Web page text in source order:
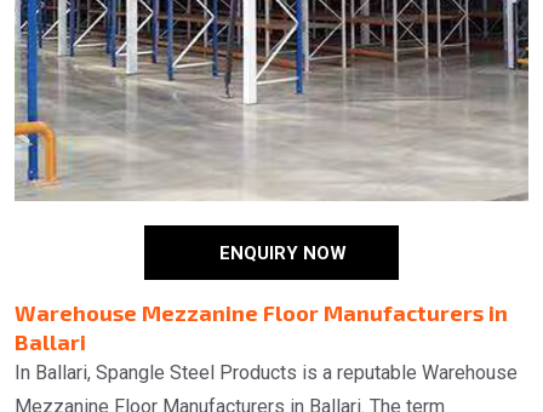
ENQUIRY NOW
Warehouse Mezzanine Floor Manufacturers in
Ballari
In Ballari, Spangle Steel Products is a reputable Warehouse
Mezzanine Floor Manufacturers in Ballari. The term